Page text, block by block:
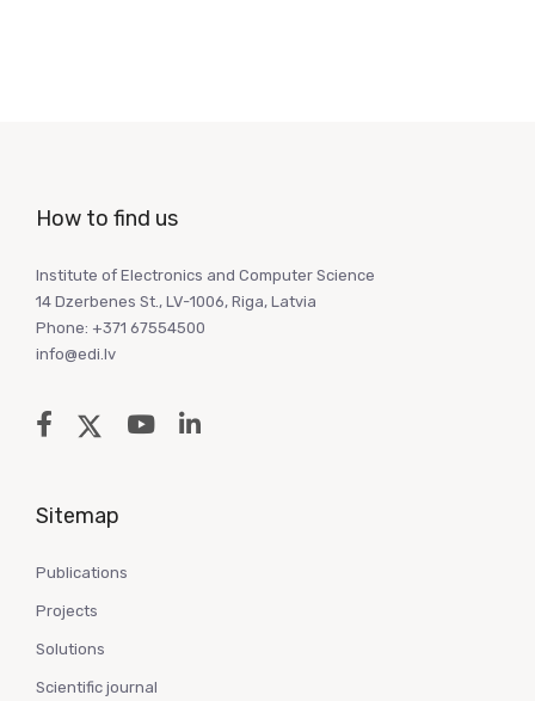
How to find us
Institute of Electronics and Computer Science
14 Dzerbenes St., LV-1006, Riga, Latvia
Phone: +371 67554500
info@edi.lv
Sitemap
Publications
Projects
Solutions
Scientific journal